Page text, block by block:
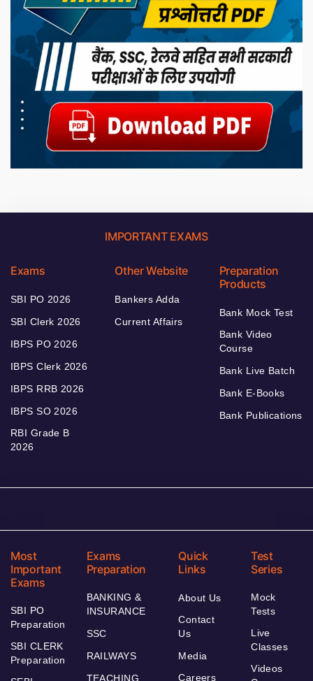
IMPORTANT EXAMS
Exams
SBI PO 2026
SBI Clerk 2026
IBPS PO 2026
IBPS Clerk 2026
IBPS RRB 2026
IBPS SO 2026
RBI Grade B
2026
Other Website
Bankers Adda
Current Affairs
Preparation
Products
Bank Mock Test
Bank Video
Course
Bank Live Batch
Bank E-Books
Bank Publications
Most
Important
Exams
SBI PO
Preparation
SBI CLERK
Preparation
Exams
Preparation
BANKING &
INSURANCE
SSC
RAILWAYS
TEACHING
Quick
Links
About Us
Contact
Us
Media
Careers
Test
Series
Mock
Tests
Live
Classes
Videos